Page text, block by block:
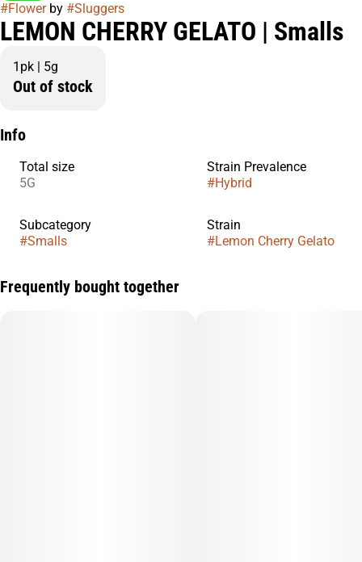
#Flowerby #Sluggers
LEMON CHERRY GELATO | Smalls
1pk | 5g
Out of stock
Info
Total size
5G
Strain Prevalence
#Hybrid
Subcategory
#Smalls
Strain
#Lemon Cherry Gelato
Frequently bought together